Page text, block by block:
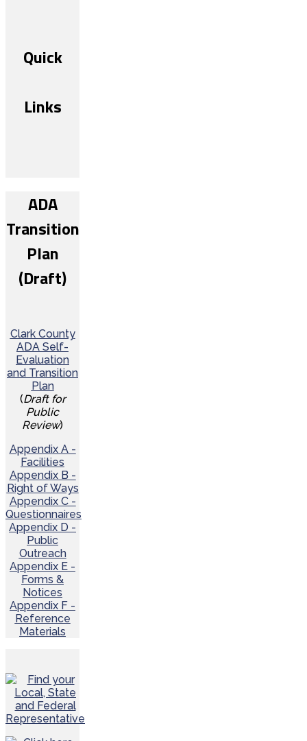
Quick
Links
ADA
Transition
Plan
(Draft)
Clark County
ADA Self-
Evaluation
and Transition
Plan
(Draft for
Public
Review)
Appendix A -
Facilities
Appendix B -
Right of Ways
Appendix C -
Questionnaires
Appendix D -
Public
Outreach
Appendix E -
Forms &
Notices
Appendix F -
Reference
Materials